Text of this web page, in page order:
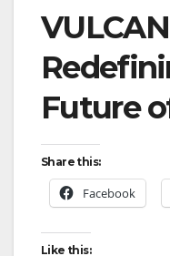
VULCAN
Future
Share this:
Facebook
Like this: